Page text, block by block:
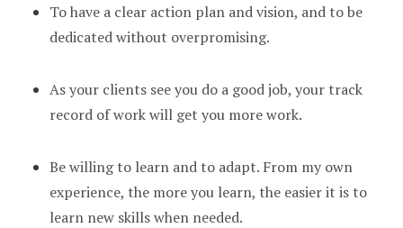
To have a clear action plan and vision, and to be
dedicated without overpromising.
As your clients see you do a good job, your track
record of work will get you more work.
Be willing to learn and to adapt. From my own
experience, the more you learn, the easier it is to
learn new skills when needed.